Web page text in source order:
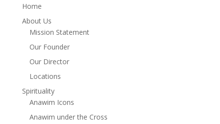
Home
About Us
Mission Statement
Our Founder
Our Director
Locations
Spirituality
Anawim Icons
Anawim under the Cross